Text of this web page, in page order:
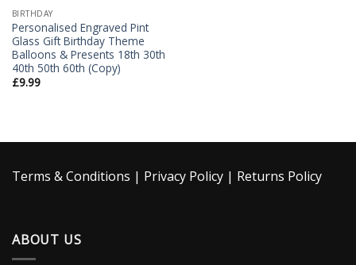
BIRTHDAY
Personalised Engraved Pint
Glass Gift Birthday Theme
Balloons & Presents 18th 30th
40th 50th 60th (Copy)
£9.99
Terms & Conditions | Privacy Policy | Returns Policy
ABOUT US